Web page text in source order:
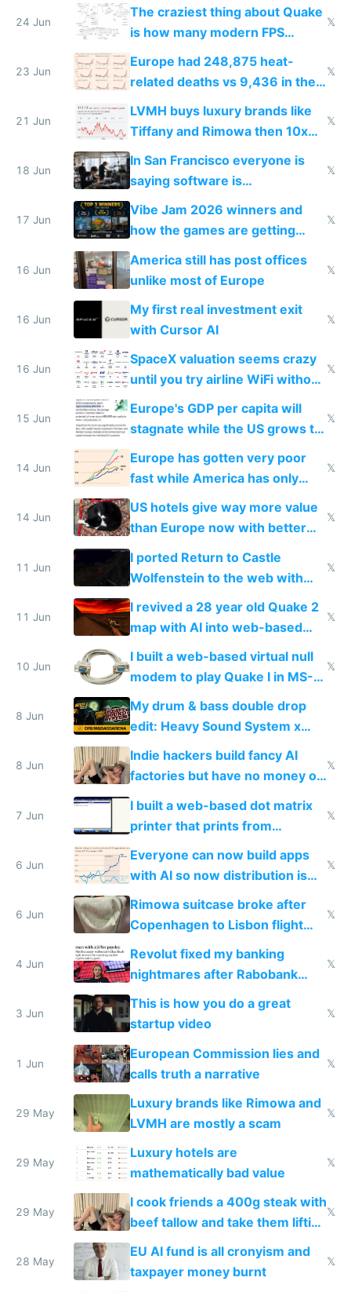
24 Jun
The craziest thing about Quake
is how many modern FPS
games originate from it
𝕏
23 Jun
Europe had 248,875 heat-
related deaths vs 9,436 in the
𝕏
21 Jun
LVMH buys luxury brands like
Tiffany and Rimowa then 10x
prices while cutting costs 10x
𝕏
18 Jun
In San Francisco everyone is
saying software is
commoditized by AI so smart
people are moving to hardware
𝕏
17 Jun
Vibe Jam 2026 winners and
how the games are getting
close to real production quality
𝕏
16 Jun
America still has post offices
unlike most of Europe
𝕏
16 Jun
My first real investment exit
with Cursor AI
𝕏
16 Jun
SpaceX valuation seems crazy
until you try airline WiFi without
𝕏
15 Jun
Europe's GDP per capita will
stagnate while the US grows to
twice as rich by 2030
𝕏
14 Jun
Europe has gotten very poor
fast while America has only
gotten richer
𝕏
14 Jun
US hotels give way more value
than Europe now with better
AC and amenities
𝕏
11 Jun
I ported Return to Castle
Wolfenstein to the web with
multiplayer in an hour using AI
𝕏
11 Jun
I revived a 28 year old Quake 2
map with AI into web-based
multiplayer
𝕏
10 Jun
I built a web-based virtual null
modem to play Quake I in MS-
DOS in multiplayer online
𝕏
8 Jun
My drum & bass double drop
edit: Heavy Sound System x
Shadow People
8 Jun
Indie hackers build fancy AI
factories but have no money or
traffic
𝕏
7 Jun
I built a web-based dot matrix
printer that prints from
Windows 3.11
𝕏
6 Jun
Everyone can now build apps
with AI so now distribution is
the real challenge
𝕏
6 Jun
Rimowa suitcase broke after
Copenhagen to Lisbon flight
and why avoid luxury brands
𝕏
4 Jun
Revolut fixed my banking
nightmares after Rabobank
froze my card in Bali and made
me homeless in the US
𝕏
3 Jun
This is how you do a great
startup video
𝕏
1 Jun
European Commission lies and
calls truth a narrative
𝕏
29 May
Luxury brands like Rimowa and
LVMH are mostly a scam
𝕏
29 May
Luxury hotels are
mathematically bad value
𝕏
29 May
I cook friends a 400g steak with
beef tallow and take them lifting
to cure tiredness depression or
𝕏
28 May
EU AI fund is all cronyism and
taxpayer money burnt
𝕏